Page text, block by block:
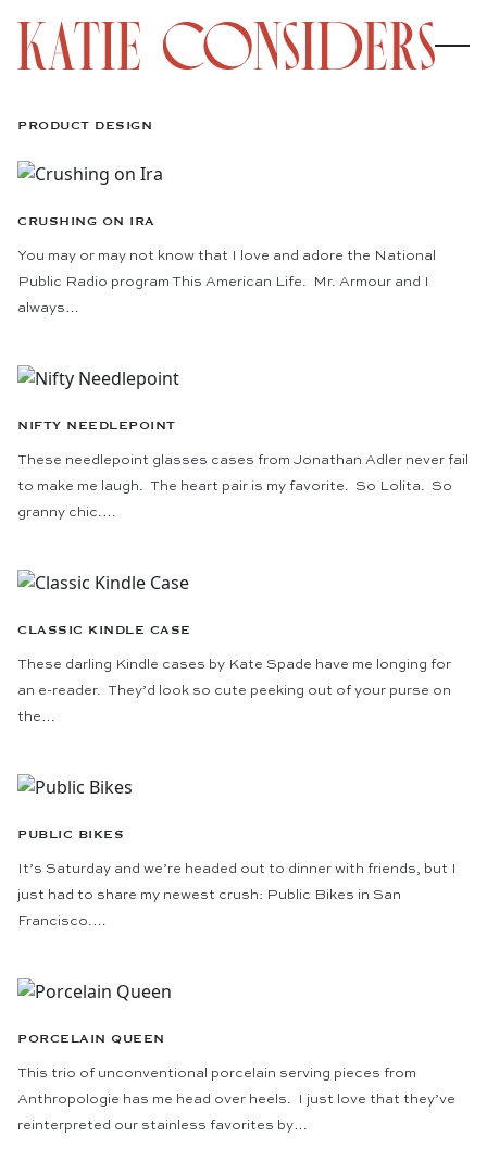
PRODUCT DESIGN
CRUSHING ON IRA
You may or may not know that I love and adore the National
Public Radio program This American Life. Mr. Armour and I
always…
NIFTY NEEDLEPOINT
These needlepoint glasses cases from Jonathan Adler never fail
to make me laugh. The heart pair is my favorite. So Lolita. So
granny chic.…
CLASSIC KINDLE CASE
These darling Kindle cases by Kate Spade have me longing for
an e-reader. They’d look so cute peeking out of your purse on
the…
PUBLIC BIKES
It’s Saturday and we’re headed out to dinner with friends, but I
just had to share my newest crush: Public Bikes in San
Francisco.…
PORCELAIN QUEEN
This trio of unconventional porcelain serving pieces from
Anthropologie has me head over heels. I just love that they’ve
reinterpreted our stainless favorites by…